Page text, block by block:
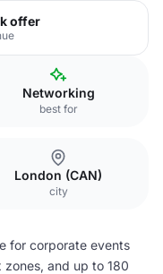
offer
Networking
best for
London (CAN)
city
for corporate events
and up to 180